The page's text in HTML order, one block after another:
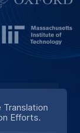
Efforts.